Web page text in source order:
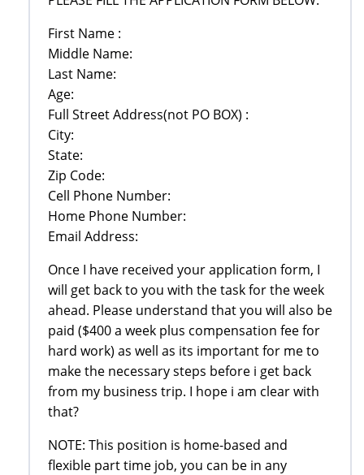
First Name :
Middle Name:
Last Name:
Age:
Full Street Address(not PO BOX) :
City:
State:
Zip Code:
Cell Phone Number:
Home Phone Number:
Email Address:
Once I have received your application form, I
will get back to you with the task for the week
ahead. Please understand that you will also be
paid ($400 a week plus compensation fee for
hard work) as well as its important for me to
make the necessary steps before i get back
from my business trip. I hope i am clear with
that?
NOTE: This position is home-based and
flexible part time job, you can be in any